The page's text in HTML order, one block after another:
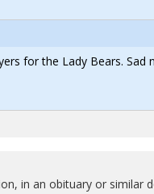
for the Lady Bears. Sad
in an obituary or similar